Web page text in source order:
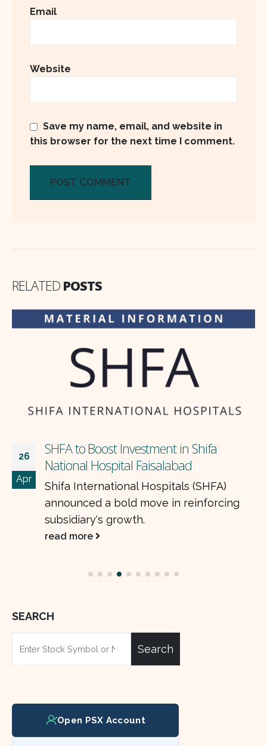
Email
Website
Save my name, email, and website in
this browser for the next time I comment.
RELATED POSTS
26
Apr
SHFA to Boost Investment in Shifa
National Hospital Faisalabad
Shifa International Hospitals (SHFA)
announced a bold move in reinforcing
subsidiary's growth.
read more
SEARCH
Search
Open PSX Account